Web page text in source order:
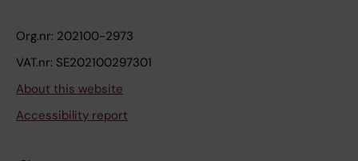
Org.nr: 202100-2973
VAT.nr: SE202100297301
About this website
Accessibility report